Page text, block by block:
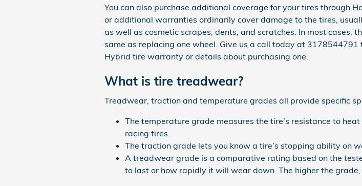
You can also purchase additional coverage for your tires through
or additional warranties ordinarily cover damage to the tires,
as well as cosmetic scrapes, dents, and scratches. In most
same as replacing one wheel. Give us a call today at
Hybrid tire warranty or details about purchasing one.
What is tire treadwear?
Treadwear, traction and temperature grades all provide specific
The temperature grade measures the tire’s resistance to
racing tires.
The traction grade lets you know a tire’s stopping ability on
A treadwear grade is a comparative rating based on the
to last or how rapidly it will wear down. The higher the